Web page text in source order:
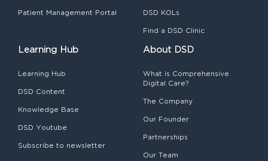
Patient Management Portal DSD KOLs
Find a DSD Clinic
Learning Hub
Learning Hub
DSD Content
Knowledge Base
DSD Youtube
Subscribe to newsletter
About DSD
What is Comprehensive
Digital Care?
The Company
Our Founder
Partnerships
Our Team